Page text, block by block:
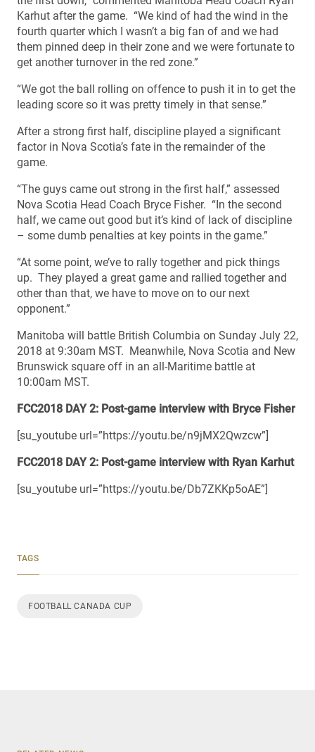
Karhut after the game. “We kind of had the wind in the
fourth quarter which I wasn’t a big fan of and we had
them pinned deep in their zone and we were fortunate to
get another turnover in the red zone.”
“We got the ball rolling on offence to push it in to get the
leading score so it was pretty timely in that sense.”
After a strong first half, discipline played a significant
factor in Nova Scotia’s fate in the remainder of the
game.
“The guys came out strong in the first half,” assessed
Nova Scotia Head Coach Bryce Fisher. “In the second
half, we came out good but it’s kind of lack of discipline
– some dumb penalties at key points in the game.”
“At some point, we’ve to rally together and pick things
up. They played a great game and rallied together and
other than that, we have to move on to our next
opponent.”
Manitoba will battle British Columbia on Sunday July 22,
2018 at 9:30am MST. Meanwhile, Nova Scotia and New
Brunswick square off in an all-Maritime battle at
10:00am MST.
FCC2018 DAY 2: Post-game interview with Bryce Fisher
[su_youtube url=”https://youtu.be/n9jMX2Qwzcw”]
FCC2018 DAY 2: Post-game interview with Ryan Karhut
[su_youtube url=”https://youtu.be/Db7ZKKp5oAE”]
TAGS
FOOTBALL CANADA CUP